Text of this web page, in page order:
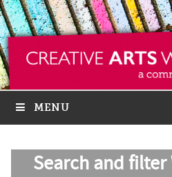
MENU
Search and filter